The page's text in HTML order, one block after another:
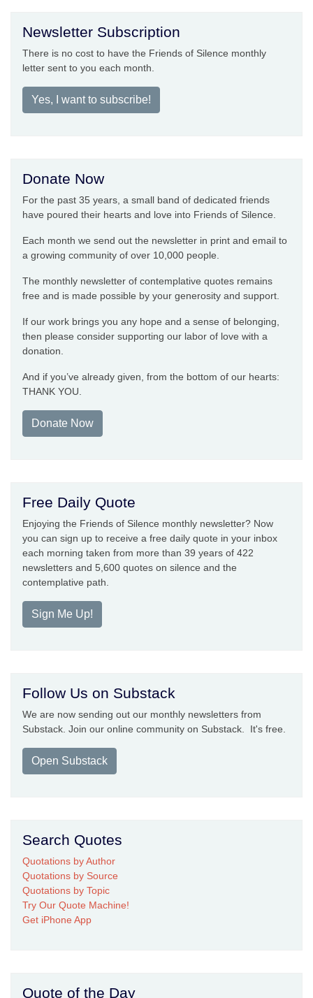
Newsletter Subscription
There is no cost to have the Friends of Silence monthly
letter sent to you each month.
Yes, I want to subscribe!
Donate Now
For the past 35 years, a small band of dedicated friends
have poured their hearts and love into Friends of Silence.
Each month we send out the newsletter in print and email to
a growing community of over 10,000 people.
The monthly newsletter of contemplative quotes remains
free and is made possible by your generosity and support.
If our work brings you any hope and a sense of belonging,
then please consider supporting our labor of love with a
donation.
And if you’ve already given, from the bottom of our hearts:
THANK YOU.
Donate Now
Free Daily Quote
Enjoying the Friends of Silence monthly newsletter? Now
you can sign up to receive a free daily quote in your inbox
each morning taken from more than 39 years of 422
newsletters and 5,600 quotes on silence and the
contemplative path.
Sign Me Up!
Follow Us on Substack
We are now sending out our monthly newsletters from
Substack. Join our online community on Substack. It's free.
Open Substack
Search Quotes
Quotations by Author
Quotations by Source
Quotations by Topic
Try Our Quote Machine!
Get iPhone App
Quote of the Day